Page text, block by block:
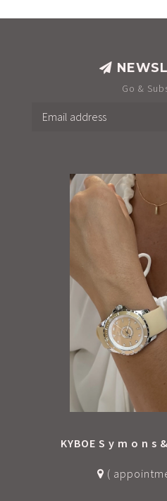
Go &
KYBOE S y m o n s
(